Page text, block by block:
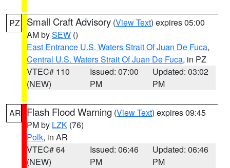
PZ Small Craft Advisory (View Text) expires 05:00
AM bySEW ()
East Entrance U.S. Waters Strait Of Juan De Fuca,
Central U.S. Waters Strait Of Juan De Fuca, in PZ
VTEC# 110
(NEW)
Issued: 07:00
PM
Updated: 03:02
PM
AR Flash Flood Warning (View Text) expires 09:45
PM by LZK (76)
Polk, in AR
VTEC# 64
(NEW)
Issued: 06:46
PM
Updated: 06:46
PM